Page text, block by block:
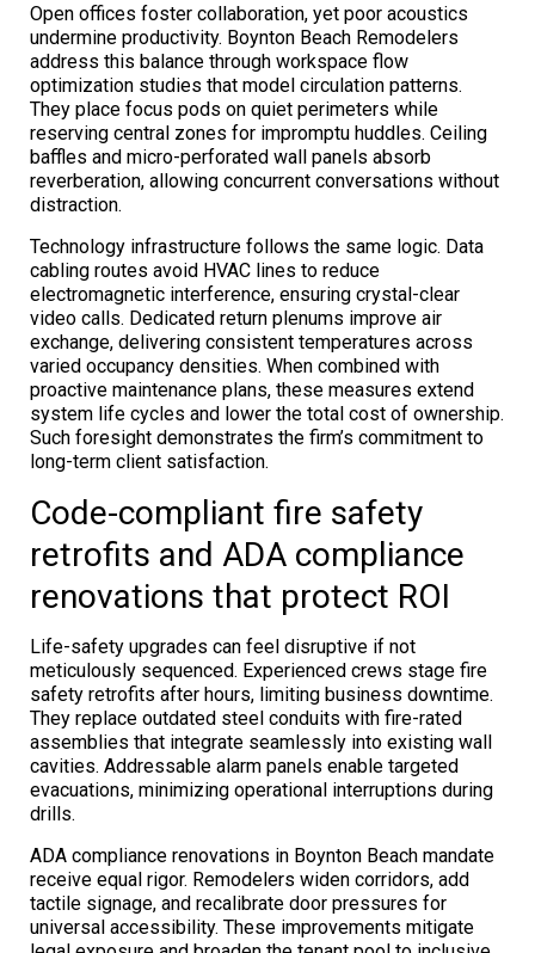
Open offices foster collaboration, yet poor acoustics
undermine productivity. Boynton Beach Remodelers
address this balance through workspace flow
optimization studies that model circulation patterns.
They place focus pods on quiet perimeters while
reserving central zones for impromptu huddles. Ceiling
baffles and micro-perforated wall panels absorb
reverberation, allowing concurrent conversations without
distraction.
Technology infrastructure follows the same logic. Data
cabling routes avoid HVAC lines to reduce
electromagnetic interference, ensuring crystal-clear
video calls. Dedicated return plenums improve air
exchange, delivering consistent temperatures across
varied occupancy densities. When combined with
proactive maintenance plans, these measures extend
system life cycles and lower the total cost of ownership.
Such foresight demonstrates the firm’s commitment to
long-term client satisfaction.
Code-compliant fire safety
retrofits and ADA compliance
renovations that protect ROI
Life-safety upgrades can feel disruptive if not
meticulously sequenced. Experienced crews stage fire
safety retrofits after hours, limiting business downtime.
They replace outdated steel conduits with fire-rated
assemblies that integrate seamlessly into existing wall
cavities. Addressable alarm panels enable targeted
evacuations, minimizing operational interruptions during
drills.
ADA compliance renovations in Boynton Beach mandate
receive equal rigor. Remodelers widen corridors, add
tactile signage, and recalibrate door pressures for
universal accessibility. These improvements mitigate